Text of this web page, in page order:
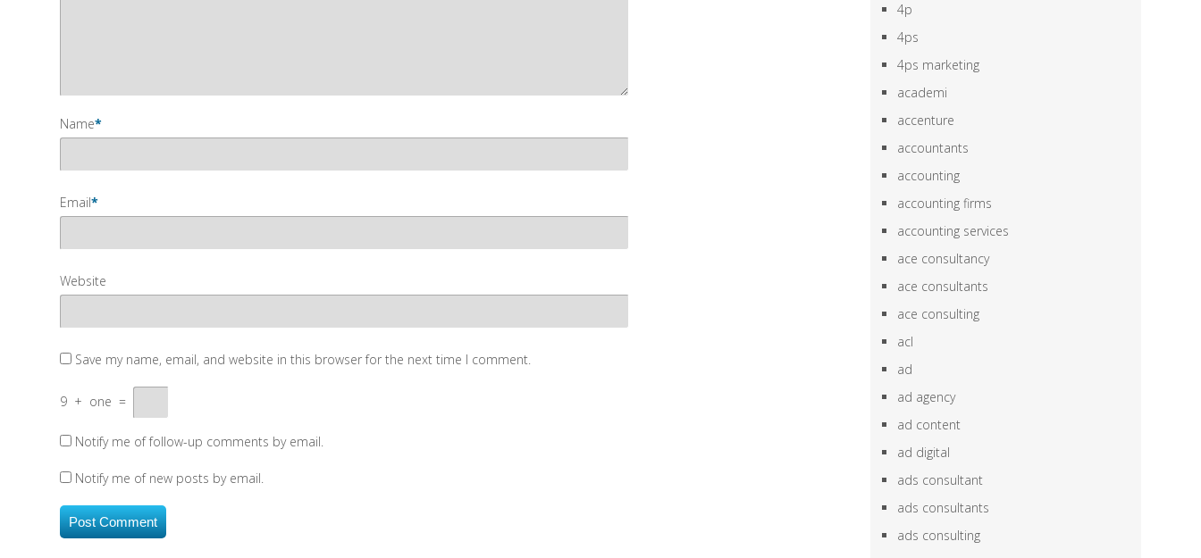
Name*
Email*
Website
Save my name, email, and website in this browser for the next time I comment.
9 + one =
Notify me of follow-up comments by email.
Notify me of new posts by email.
4p
4ps
4ps marketing
academi
accenture
accountants
accounting
accounting firms
accounting services
ace consultancy
ace consultants
ace consulting
acl
ad
ad agency
ad content
ad digital
ads consultant
ads consultants
ads consulting